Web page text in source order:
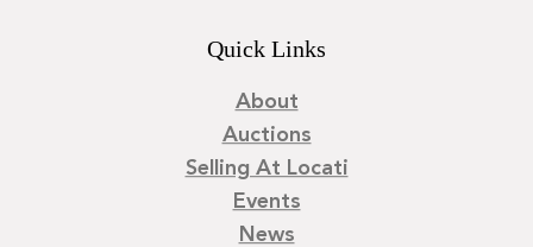
Quick Links
About
Auctions
Selling At Locati
Events
News